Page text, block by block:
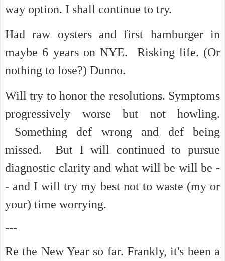
way option. I shall continue to try.
Had raw oysters and first hamburger in
maybe 6 years on NYE. Risking life. (Or
nothing to lose?) Dunno.
Will try to honor the resolutions. Symptoms
progressively worse but not howling.
Something def wrong and def being
missed. But I will continued to pursue
diagnostic clarity and what will be will be -
- and I will try my best not to waste (my or
your) time worrying.
---
Re the New Year so far. Frankly, it's been a